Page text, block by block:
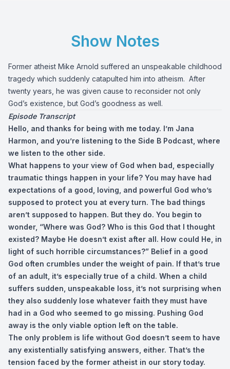
Show Notes
Former atheist Mike Arnold suffered an unspeakable childhood
tragedy which suddenly catapulted him into atheism. After
twenty years, he was given cause to reconsider not only
God’s existence, but God’s goodness as well.
Episode Transcript
Hello, and thanks for being with me today. I’m Jana
Harmon, and you’re listening to the Side B Podcast, where
we listen to the other side.
What happens to your view of God when bad, especially
traumatic things happen in your life? You may have had
expectations of a good, loving, and powerful God who’s
supposed to protect you at every turn. The bad things
aren’t supposed to happen. But they do. You begin to
wonder, “Where was God? Who is this God that I thought
existed? Maybe He doesn’t exist after all. How could He, in
light of such horrible circumstances?” Belief in a good
God often crumbles under the weight of pain. If that’s true
of an adult, it’s especially true of a child. When a child
suffers sudden, unspeakable loss, it’s not surprising when
they also suddenly lose whatever faith they must have
had in a God who seemed to go missing. Pushing God
away is the only viable option left on the table.
The only problem is life without God doesn’t seem to have
any existentially satisfying answers, either. That’s the
tension faced by the former atheist in our story today.